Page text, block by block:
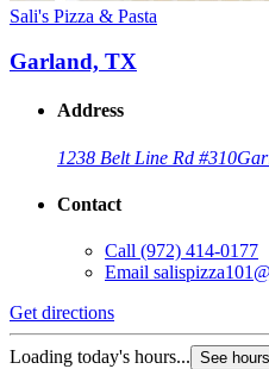
Sali's Pizza & Pasta
Garland, TX
Address
1238 Belt Line Rd #310
Contact
Call (972) 414-0177
Email
Get directions
Loading today's hours... See hours